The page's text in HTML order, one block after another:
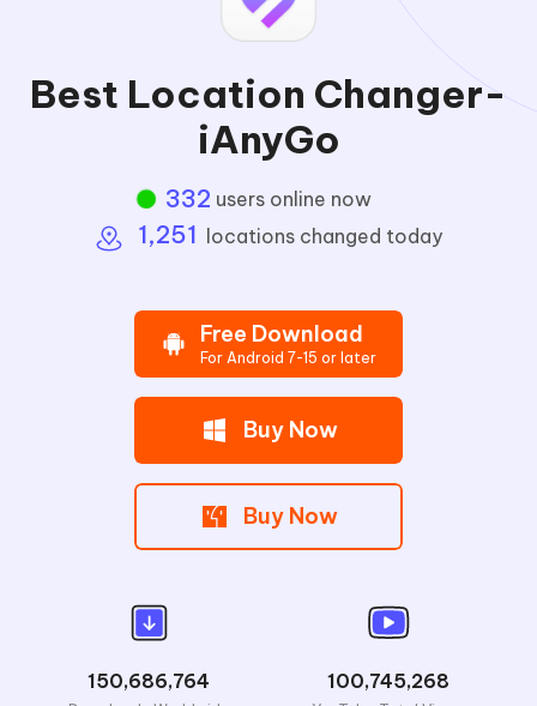
Best Location Changer-
iAnyGo
332 users online now
1,251 locations changed today
Free Download
For Android 7-15 or later
Buy Now
Buy Now
150,686,764 100,745,268